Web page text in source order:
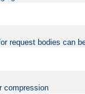
request bodies can
compression